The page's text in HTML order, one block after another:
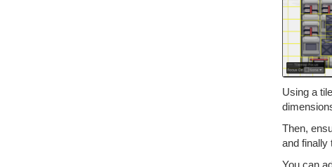
Using a
Then,
and finally
You can